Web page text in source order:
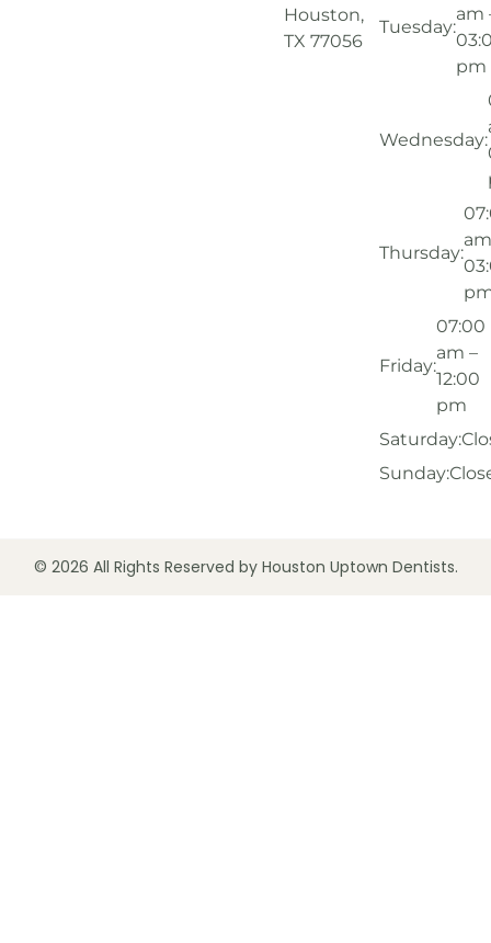
Houston,
TX 77056
Tuesday:
am
pm
Wednesday:
Thursday:
Friday:
07:00
am –
12:00
pm
Saturday:
Sunday:
© 2026 All Rights Reserved by Houston Uptown Dentists.